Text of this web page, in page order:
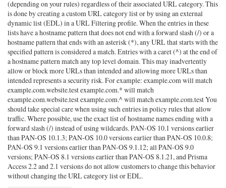
(depending on your rules) regardless of their associated URL category. This
is done by creating a custom URL category list or by using an external
dynamic list (EDL) in a URL Filtering profile. When the entries in these
lists have a hostname pattern that does not end with a forward slash (/) or a
hostname pattern that ends with an asterisk (*), any URL that starts with the
specified pattern is considered a match. Entries with a caret (^) at the end of
a hostname pattern match any top level domain. This may inadvertently
allow or block more URLs than intended and allowing more URLs than
intended represents a security risk. For example: example.com will match
example.com.website.test example.com.* will match
example.com.website.test example.com.^ will match example.com.test You
should take special care when using such entries in policy rules that allow
traffic. Where possible, use the exact list of hostname names ending with a
forward slash (/) instead of using wildcards. PAN-OS 10.1 versions earlier
than PAN-OS 10.1.3; PAN-OS 10.0 versions earlier than PAN-OS 10.0.8;
PAN-OS 9.1 versions earlier than PAN-OS 9.1.12; all PAN-OS 9.0
versions; PAN-OS 8.1 versions earlier than PAN-OS 8.1.21, and Prisma
Access 2.2 and 2.1 versions do not allow customers to change this behavior
without changing the URL category list or EDL.